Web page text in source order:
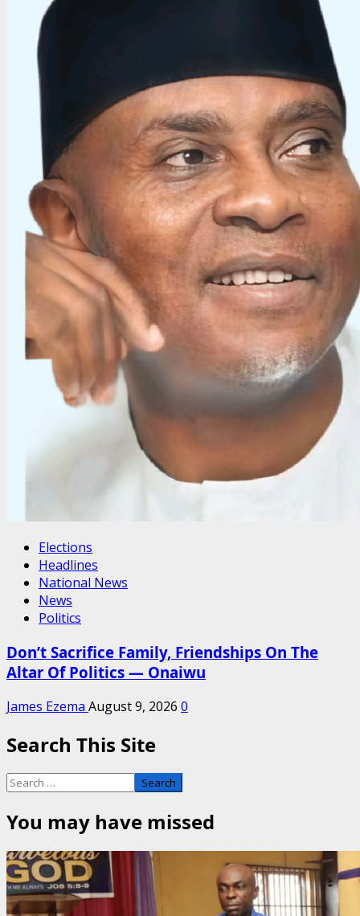
Elections
Headlines
National News
News
Politics
Don’t Sacrifice Family, Friendships On The
Altar Of Politics — Onaiwu
James Ezema August 9, 2026 0
Search This Site
Search
You may have missed